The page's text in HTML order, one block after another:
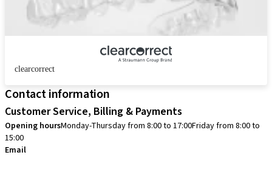
clearcorrect
Contact information
Customer Service, Billing & Payments
Opening hoursMonday-Thursday from 8:00 to 17:00Friday from 8:00 to
15:00
Email